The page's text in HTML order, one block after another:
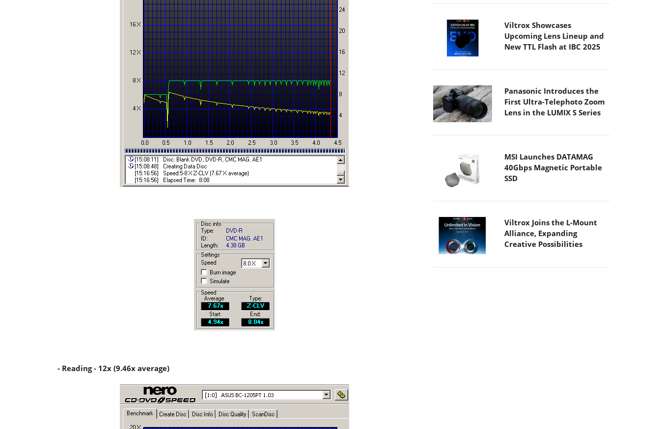
- Reading - 12x (9.46x average)
Viltrox Showcases
Upcoming Lens Lineup and
New TTL Flash at IBC 2025
Panasonic Introduces the
First Ultra-Telephoto Zoom
Lens in the LUMIX S Series
MSI Launches DATAMAG
40Gbps Magnetic Portable
SSD
Viltrox Joins the L-Mount
Alliance, Expanding
Creative Possibilities